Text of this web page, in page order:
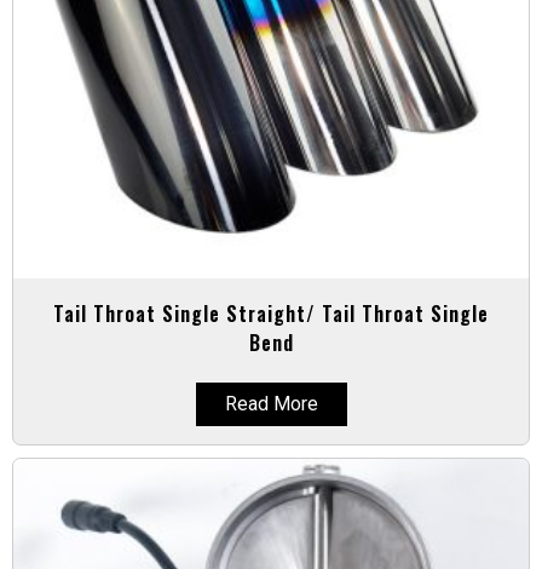
Tail Throat Single Straight/ Tail Throat Single
Bend
Read More